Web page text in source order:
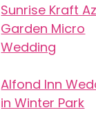
Sunrise Kraft
Garden Micro
Wedding
Alfond Inn
in Winter Park